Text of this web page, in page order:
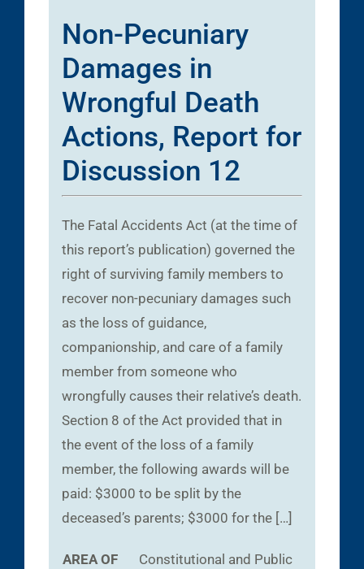
Non-Pecuniary
Damages in
Wrongful Death
Actions, Report for
Discussion 12
The Fatal Accidents Act (at the time of
this report’s publication) governed the
right of surviving family members to
recover non-pecuniary damages such
as the loss of guidance,
companionship, and care of a family
member from someone who
wrongfully causes their relative’s death.
Section 8 of the Act provided that in
the event of the loss of a family
member, the following awards will be
paid: $3000 to be split by the
deceased’s parents; $3000 for the […]
AREA OF
Constitutional and Public